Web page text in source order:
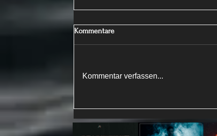
Kommentare
Kommentar verfassen...